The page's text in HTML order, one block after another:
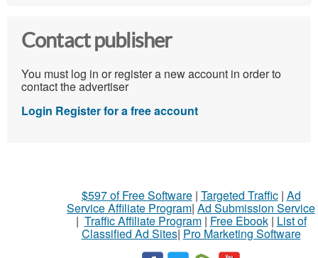
Contact publisher
You must log in or register a new account in order to
contact the advertiser
Login Register for a free account
$597 of Free Software| Targeted Traffic| Ad
Service Affiliate Program| Ad Submission Service
| Traffic Affiliate Program| Free Ebook| List of
Classified Ad Sites| Pro Marketing Software